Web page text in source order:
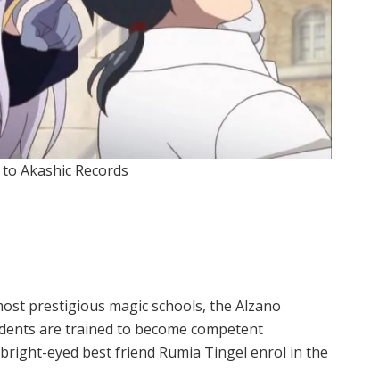
Akashic Records
prestigious magic schools, the Alzano
are trained to become competent
eyed best friend Rumia Tingel enrol in the